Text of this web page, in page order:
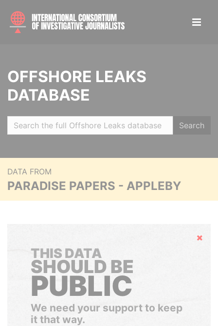
OFFSHORE LEAKS
DATABASE
Search
DATA FROM
PARADISE PAPERS - APPLEBY
Hide
THIS DATA
SHOULD BE
PUBLIC
We need your support to keep
it that way.